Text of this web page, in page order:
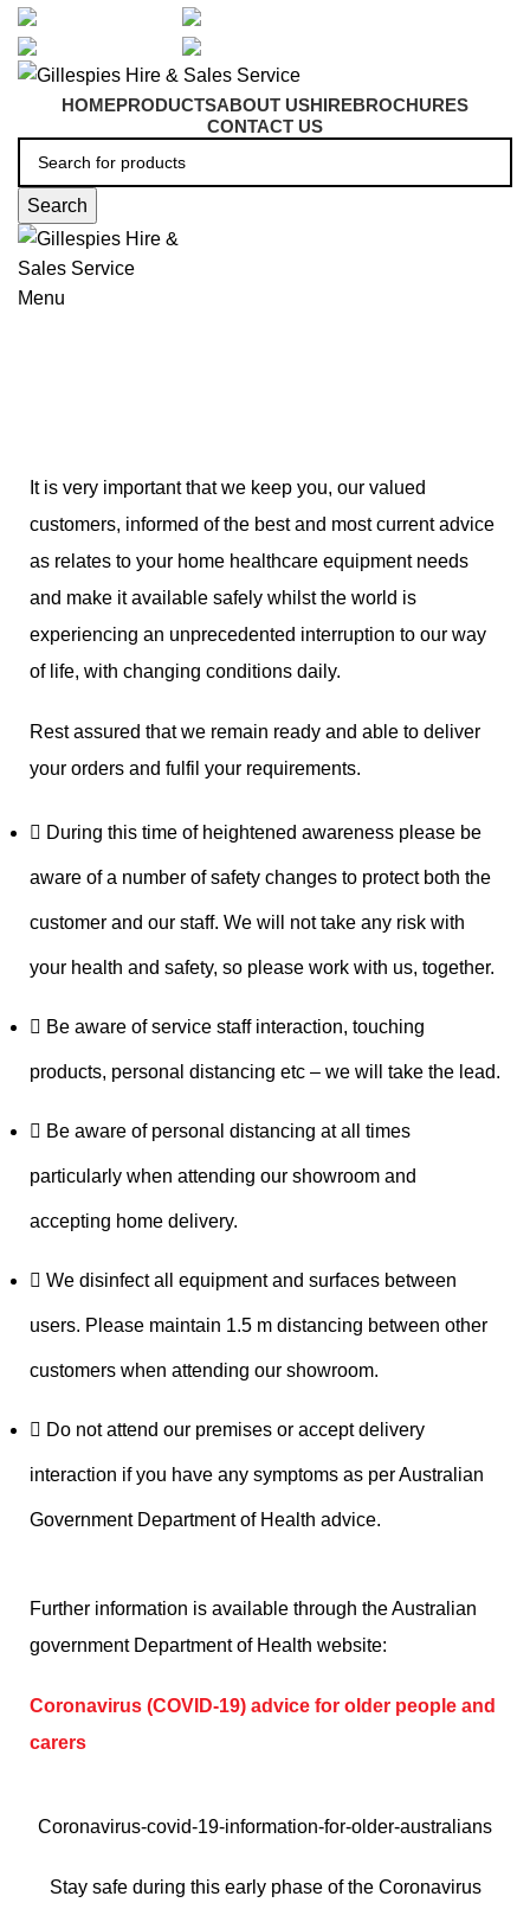
HOMEPRODUCTSABOUT USHIREBROCHURES
CONTACT US
Search
Menu
It is very important that we keep you, our valued
customers, informed of the best and most current advice
as relates to your home healthcare equipment needs
and make it available safely whilst the world is
experiencing an unprecedented interruption to our way
of life, with changing conditions daily.
Rest assured that we remain ready and able to deliver
your orders and fulfil your requirements.
During this time of heightened awareness please be
aware of a number of safety changes to protect both the
customer and our staff. We will not take any risk with
your health and safety, so please work with us, together.
Be aware of service staff interaction, touching
products, personal distancing etc – we will take the lead.
Be aware of personal distancing at all times
particularly when attending our showroom and
accepting home delivery.
We disinfect all equipment and surfaces between
users. Please maintain 1.5 m distancing between other
customers when attending our showroom.
Do not attend our premises or accept delivery
interaction if you have any symptoms as per Australian
Government Department of Health advice.
Further information is available through the Australian
government Department of Health website:
Coronavirus (COVID-19) advice for older people and
carers
Coronavirus-covid-19-information-for-older-australians
Stay safe during this early phase of the Coronavirus